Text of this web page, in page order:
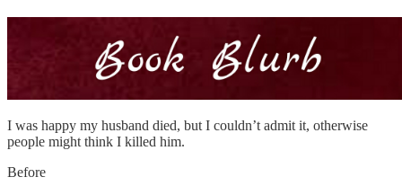
I was happy my husband died, but I couldn’t admit it, otherwise
people might think I killed him.
Before